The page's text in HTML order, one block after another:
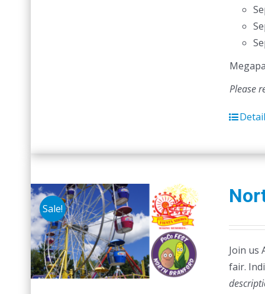
Please
Sale!
Join us
fair.